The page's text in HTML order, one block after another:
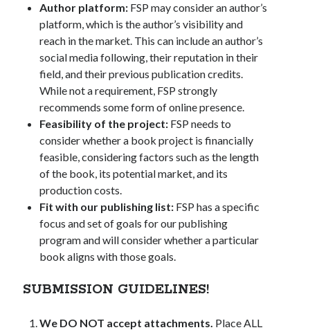
Author platform: FSP may consider an author’s
platform, which is the author’s visibility and
reach in the market. This can include an author’s
social media following, their reputation in their
field, and their previous publication credits.
While not a requirement, FSP strongly
recommends some form of online presence.
Feasibility of the project: FSP needs to
consider whether a book project is financially
feasible, considering factors such as the length
of the book, its potential market, and its
production costs.
Fit with our publishing list: FSP has a specific
focus and set of goals for our publishing
program and will consider whether a particular
book aligns with those goals.
SUBMISSION GUIDELINES!
We DO NOT accept attachments. Place ALL